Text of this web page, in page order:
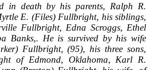
in death by his parents, Ralph R.
E. (Files) Fullbright, his siblings,
Fullbright, Edna Scroggs, Ethel
Banks,. He is survived by his wife
Fullbright, (95), his three sons,
of Edmond, Oklahoma, Karl R.